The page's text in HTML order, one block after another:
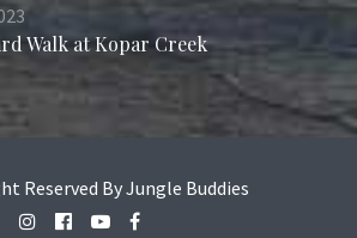
Walk at Kopar Creek
Reserved By Jungle Buddies